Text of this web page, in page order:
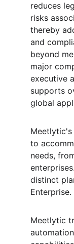
reduces
risks
thereby
and
beyond
major
executive
supports
global
to
needs,
distinct
Enterprise.
Meetlytic